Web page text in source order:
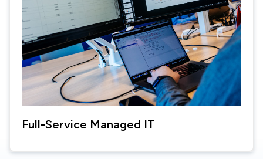
Full-Service Managed IT